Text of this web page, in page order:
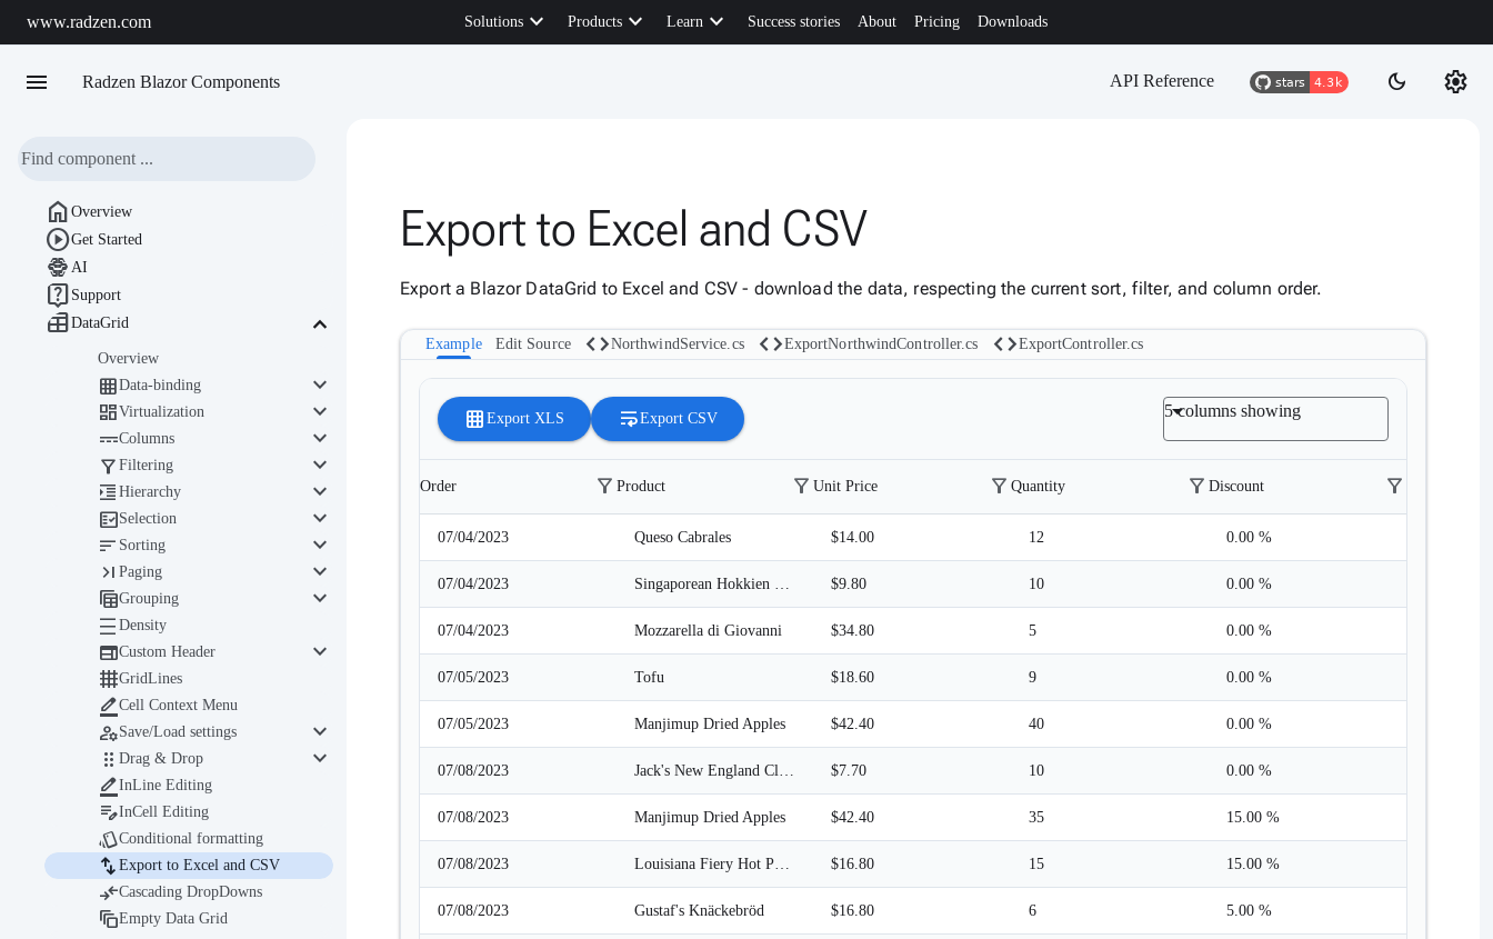
www.radzen.com Solutionskeyboard_arrow_down Productskeyboard_arrow_down Learnkeyboard_arrow_down Success stories About Pricing Downloads
menu Radzen Blazor Components API Reference dark_mode settings
Export to Excel and CSV
Export a Blazor DataGrid to Excel and CSV - download the data, respecting the current sort, filter, and column order.
Example Edit Source codeNorthwindService.cs codeExportNorthwindController.cs codeExportController.cs
grid_on Export XLS wrap_textExport CSV 5 columns showing
Order filter_alt Product filter_alt Unit Price filter_alt Quantity filter_alt Discount filter_alt
07/04/2023 Queso Cabrales $14.00 12 0.00 %
07/04/2023 Singaporean Hokkien Fried Mee $9.80 10 0.00 %
07/04/2023 Mozzarella di Giovanni $34.80 5 0.00 %
07/05/2023 Tofu $18.60 9 0.00 %
07/05/2023 Manjimup Dried Apples $42.40 40 0.00 %
07/08/2023 Jack's New England Clam Chowder $7.70 10 0.00 %
07/08/2023 Manjimup Dried Apples $42.40 35 15.00 %
07/08/2023 Louisiana Fiery Hot Pepper Sauce $16.80 15 15.00 %
07/08/2023 Gustaf's Knäckebröd $16.80 6 5.00 %
 Overview
Get Started
 AI
 Support
DataGrid keyboard_arrow_down
Overview
Data-binding keyboard_arrow_down
Virtualization keyboard_arrow_down
Columns keyboard_arrow_down
Filtering keyboard_arrow_down
Hierarchy keyboard_arrow_down
Selection keyboard_arrow_down
 Sorting keyboard_arrow_down
Paging keyboard_arrow_down
Grouping keyboard_arrow_down
Density
Custom Header keyboard_arrow_down
GridLines
Cell Context Menu
Save/Load settings keyboard_arrow_down
Drag & Drop keyboard_arrow_down
InLine Editing
InCell Editing
Conditional formatting
Export to Excel and CSV
Cascading DropDowns
Empty Data Grid